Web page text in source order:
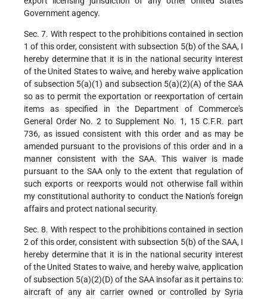
Government agency.
Sec. 7. With respect to the prohibitions contained in section
1 of this order, consistent with subsection 5(b) of the SAA, I
hereby determine that it is in the national security interest
of the United States to waive, and hereby waive application
of subsection 5(a)(1) and subsection 5(a)(2)(A) of the SAA
so as to permit the exportation or reexportation of certain
items as specified in the Department of Commerce's
General Order No. 2 to Supplement No. 1, 15 C.F.R. part
736, as issued consistent with this order and as may be
amended pursuant to the provisions of this order and in a
manner consistent with the SAA. This waiver is made
pursuant to the SAA only to the extent that regulation of
such exports or reexports would not otherwise fall within
my constitutional authority to conduct the Nation's foreign
affairs and protect national security.
Sec. 8. With respect to the prohibitions contained in section
2 of this order, consistent with subsection 5(b) of the SAA, I
hereby determine that it is in the national security interest
of the United States to waive, and hereby waive, application
of subsection 5(a)(2)(D) of the SAA insofar as it pertains to:
aircraft of any air carrier owned or controlled by Syria